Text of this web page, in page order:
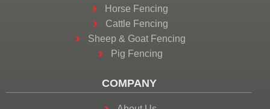
Horse Fencing
Cattle Fencing
Sheep & Goat Fencing
Pig Fencing
COMPANY